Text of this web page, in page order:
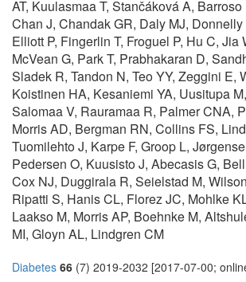
AT, Kuulasmaa T, Stančáková A,
Chan J, Chandak GR, Daly MJ,
Elliott P, Fingerlin T, Froguel P, Hu C, Jia
McVean G, Park T, Prabhakaran D,
Sladek R, Tandon N, Teo YY, Zeggini E,
Koistinen HA, Kesaniemi YA, Uusitupa
Salomaa V, Rauramaa R, Palmer CNA,
Morris AD, Bergman RN, Collins FS,
Tuomilehto J, Karpe F, Groop L,
Pedersen O, Kuusisto J, Abecasis G,
Cox NJ, Duggirala R, Seielstad M,
Ripatti S, Hanis CL, Florez JC, Mohlke
Laakso M, Morris AP, Boehnke M,
MI, Gloyn AL, Lindgren CM
Diabetes 66 (7) 2019-2032 [2017-07-00;